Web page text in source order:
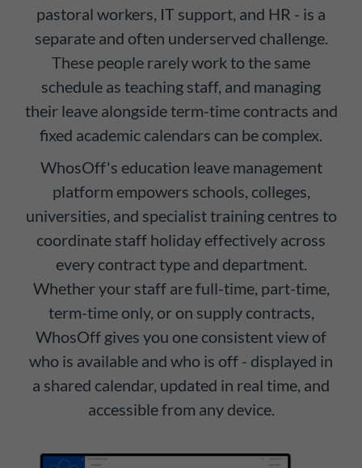
pastoral workers, IT support, and HR - is a
separate and often underserved challenge.
These people rarely work to the same
schedule as teaching staff, and managing
their leave alongside term-time contracts and
fixed academic calendars can be complex.
WhosOff's education leave management
platform empowers schools, colleges,
universities, and specialist training centres to
coordinate staff holiday effectively across
every contract type and department.
Whether your staff are full-time, part-time,
term-time only, or on supply contracts,
WhosOff gives you one consistent view of
who is available and who is off - displayed in
a shared calendar, updated in real time, and
accessible from any device.